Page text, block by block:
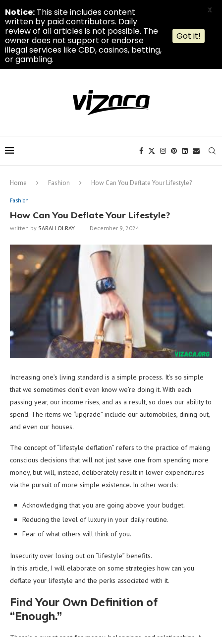
Home Fashion How Can You Deflate Your Lifestyle?
Fashion
How Can You Deflate Your Lifestyle?
written by SARAH OLRAY December 9, 2024
Increasing one’s living standard is a simple process. It’s so simple
that we sometimes don’t even know we’re doing it. With each
passing year, our income rises, and as a result, so does our ability to
spend. The items we “upgrade” include our automobiles, dining out,
and even our houses.
The concept of “lifestyle deflation” refers to the practice of making
conscious decisions that will not just save one from spending more
money, but will, instead, deliberately result in lower expenditures
via the pursuit of more simple existence. In other words:
Acknowledging that you are going above your budget.
Reducing the level of luxury in your daily routine.
Fear of what others will think of you.
Insecurity over losing out on “lifestyle” benefits.
In this article, I will elaborate on some strategies how can you
deflate your lifestyle and the perks associated with it.
Find Your Own Definition of
“Enough.”
Notice: This site includes content
written by paid contributors. Daily
review of all articles is not possible. The
owner does not support or endorse
illegal services like CBD, casinos, betting,
or gambling.
Got it!
X